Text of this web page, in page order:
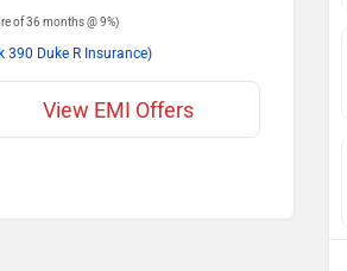
of 36 months @ 9%)
390 Duke R Insurance)
View EMI Offers